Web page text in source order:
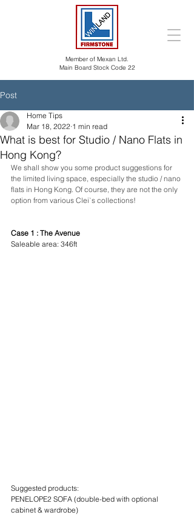
Member of Mexan Ltd.
Main Board Stock Code 22
Post
What is best for Studio / Nano Flats in
Hong Kong?
Home Tips
Mar 18, 2022 1 min read
We shall show you some product suggestions for
the limited living space, especially the studio / nano
flats in Hong Kong. Of course, they are not the only
option from various Clei`s collections!
Case 1 : The Avenue
Saleable area: 346ft
Suggested products:
PENELOPE2 SOFA (double-bed with optional
cabinet & wardrobe)